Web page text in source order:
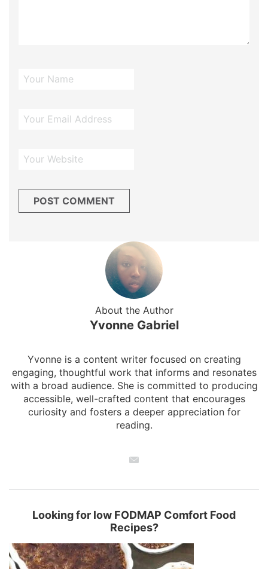
About the Author
Yvonne Gabriel
Yvonne is a content writer focused on creating
engaging, thoughtful work that informs and resonates
with a broad audience. She is committed to producing
accessible, well-crafted content that encourages
curiosity and fosters a deeper appreciation for
reading.
Looking for low FODMAP Comfort Food
Recipes?